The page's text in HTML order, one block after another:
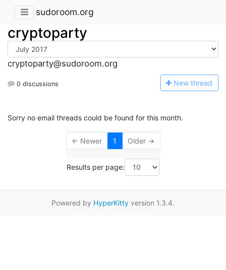
sudoroom.org
cryptoparty
cryptoparty@sudoroom.org
0 discussions New thread
Sorry no email threads could be found for this month.
← Newer 1 Older →
Results per page:
Powered by HyperKitty version 1.3.4.